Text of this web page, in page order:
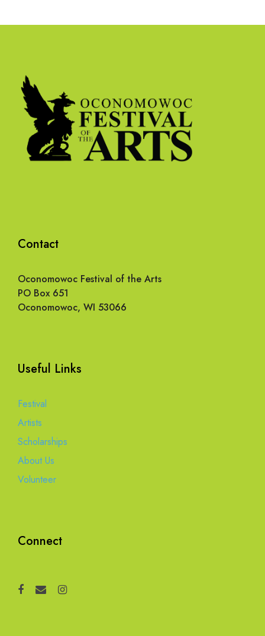
Contact
Oconomowoc Festival of the Arts
PO Box 651
Oconomowoc, WI 53066
Useful Links
Festival
Artists
Scholarships
About Us
Volunteer
Connect